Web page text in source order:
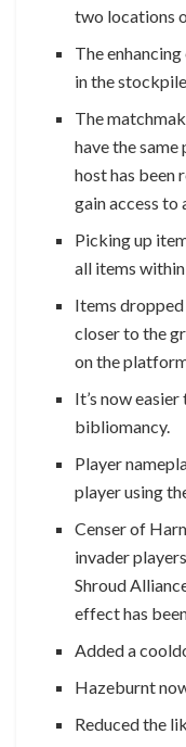
two locations
The
in the
The
have the
host has been
gain access to
Picking up
all items
Items
closer to the
on the
It’s now
bibliomancy.
Player
player using
Censer of
invader
Shroud
effect has
Added a
Hazeburnt
Reduced the